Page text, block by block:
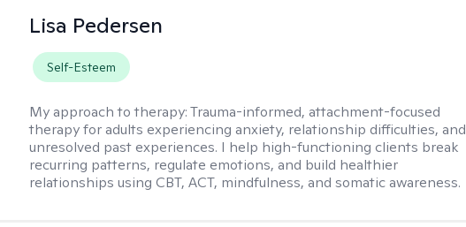
Lisa Pedersen
Self-Esteem
My approach to therapy:Trauma-informed, attachment-focused
therapy for adults experiencing anxiety, relationship difficulties, and
unresolved past experiences. I help high-functioning clients break
recurring patterns, regulate emotions, and build healthier
relationships using CBT, ACT, mindfulness, and somatic awareness.